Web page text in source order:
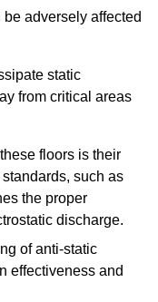
adversely affected
static
from critical areas
floors is their
such as
the proper
discharge.
of anti-static
effectiveness and